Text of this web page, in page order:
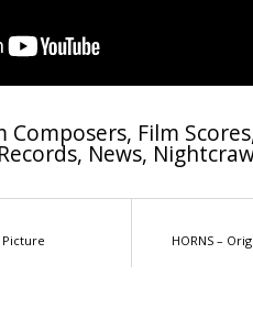
Composers, Film Scores
, News,
Picture
HORNS –